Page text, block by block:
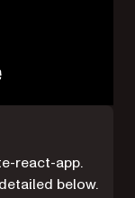
react-app.
below.